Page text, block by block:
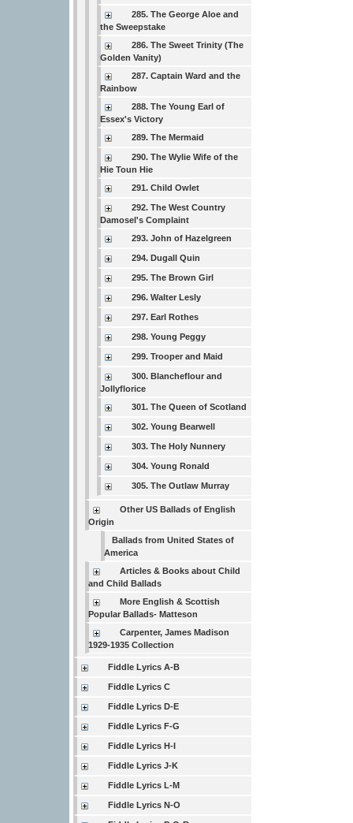
285. The George Aloe and
the Sweepstake
286. The Sweet Trinity (The
Golden Vanity)
287. Captain Ward and the
Rainbow
288. The Young Earl of
Essex's Victory
289. The Mermaid
290. The Wylie Wife of the
Hie Toun Hie
291. Child Owlet
292. The West Country
Damosel's Complaint
293. John of Hazelgreen
294. Dugall Quin
295. The Brown Girl
296. Walter Lesly
297. Earl Rothes
298. Young Peggy
299. Trooper and Maid
300. Blancheflour and
Jollyflorice
301. The Queen of Scotland
302. Young Bearwell
303. The Holy Nunnery
304. Young Ronald
305. The Outlaw Murray
Other US Ballads of English
Origin
Ballads from United States of
America
Articles & Books about Child
and Child Ballads
More English & Scottish
Popular Ballads- Matteson
Carpenter, James Madison
1929-1935 Collection
Fiddle Lyrics A-B
Fiddle Lyrics C
Fiddle Lyrics D-E
Fiddle Lyrics F-G
Fiddle Lyrics H-I
Fiddle Lyrics J-K
Fiddle Lyrics L-M
Fiddle Lyrics N-O